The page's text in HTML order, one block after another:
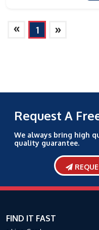
» 1 »
Request A
We always bring high
quality guarantee.
FIND IT FAST